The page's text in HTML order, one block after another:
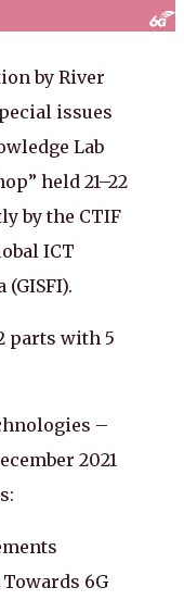
by River
issues
Lab
held 21–22
by the CTIF
ICT
parts with 5
–
2021
6G